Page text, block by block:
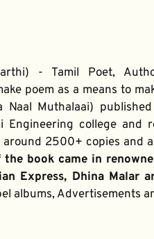
- Tamil Poet,
poem as a means to
Naal Muthalaai)
college and
2500+ copies and
the book came in
Express, Dhina Malar
albums, Advertisements